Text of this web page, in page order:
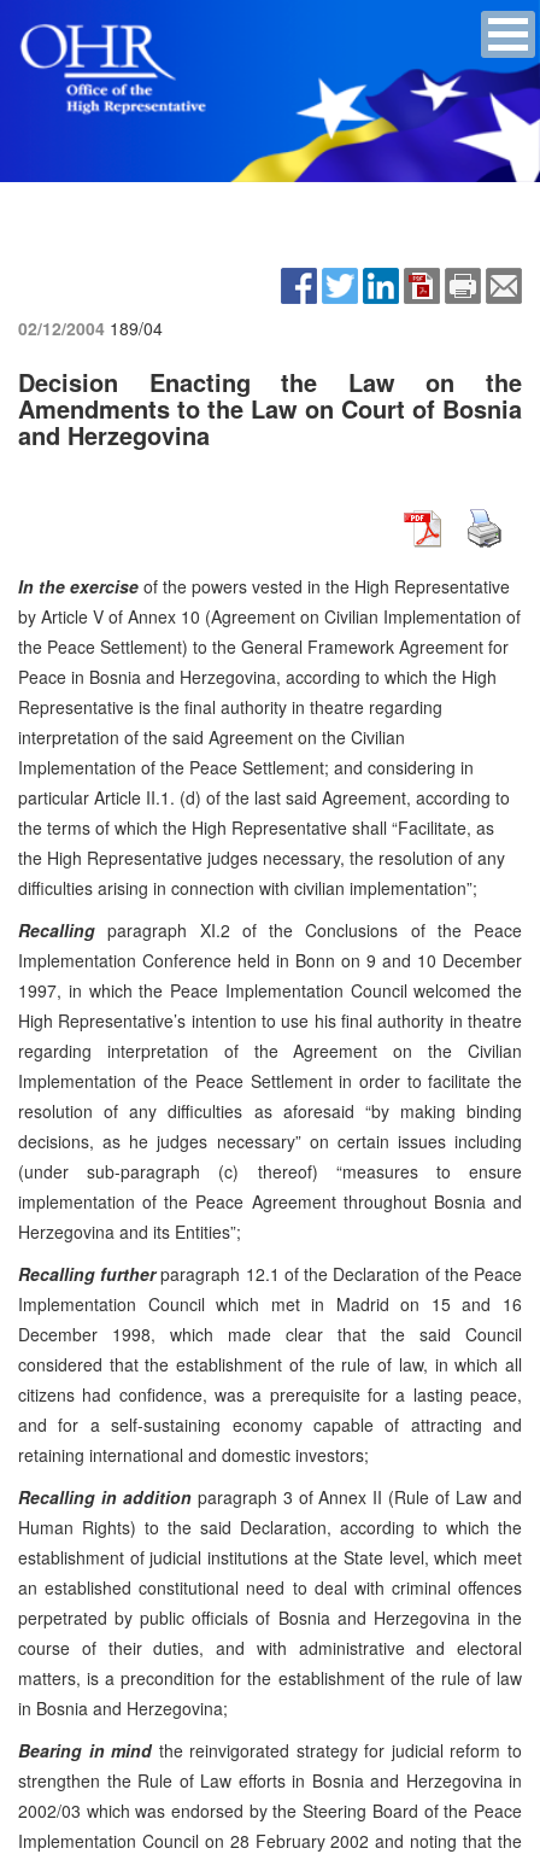
02/12/2004 189/04
Decision Enacting the Law on the
Amendments to the Law on Court of Bosnia
and Herzegovina
In the exercise of the powers vested in the High Representative
by Article V of Annex 10 (Agreement on Civilian Implementation of
the Peace Settlement) to the General Framework Agreement for
Peace in Bosnia and Herzegovina, according to which the High
Representative is the final authority in theatre regarding
interpretation of the said Agreement on the Civilian
Implementation of the Peace Settlement; and considering in
particular Article II.1. (d) of the last said Agreement, according to
the terms of which the High Representative shall “Facilitate, as
the High Representative judges necessary, the resolution of any
difficulties arising in connection with civilian implementation”;
Recallingparagraph XI.2 of the Conclusions of the Peace
Implementation Conference held in Bonn on 9 and 10 December
1997, in which the Peace Implementation Council welcomed the
High Representative’s intention to use his final authority in theatre
regarding interpretation of the Agreement on the Civilian
Implementation of the Peace Settlement in order to facilitate the
resolution of any difficulties as aforesaid “by making binding
decisions, as he judges necessary” on certain issues including
(under sub-paragraph (c) thereof) “measures to ensure
implementation of the Peace Agreement throughout Bosnia and
Herzegovina and its Entities”;
Recalling furtherparagraph 12.1 of the Declaration of the Peace
Implementation Council which met in Madrid on 15 and 16
December 1998, which made clear that the said Council
considered that the establishment of the rule of law, in which all
citizens had confidence, was a prerequisite for a lasting peace,
and for a self-sustaining economy capable of attracting and
retaining international and domestic investors;
Recalling in additionparagraph 3 of Annex II (Rule of Law and
Human Rights) to the said Declaration, according to which the
establishment of judicial institutions at the State level, which meet
an established constitutional need to deal with criminal offences
perpetrated by public officials of Bosnia and Herzegovina in the
course of their duties, and with administrative and electoral
matters, is a precondition for the establishment of the rule of law
in Bosnia and Herzegovina;
Bearing in mind the reinvigorated strategy for judicial reform to
strengthen the Rule of Law efforts in Bosnia and Herzegovina in
2002/03 which was endorsed by the Steering Board of the Peace
Implementation Council on 28 February 2002 and noting that the